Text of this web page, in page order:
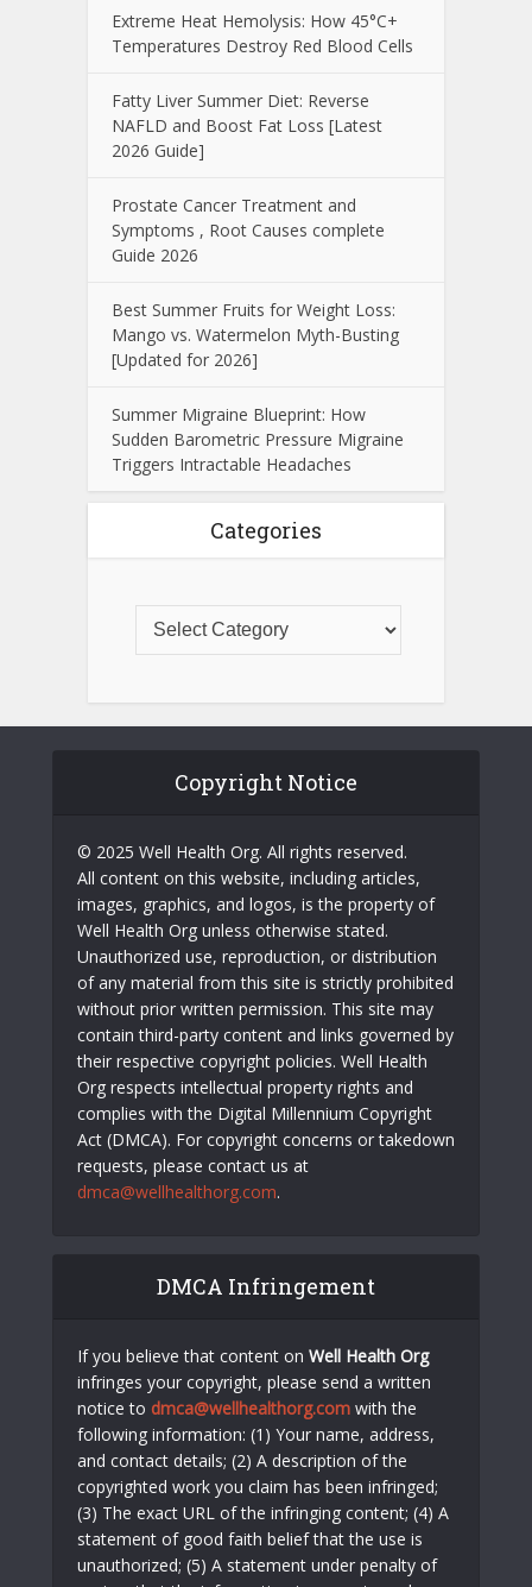
Extreme Heat Hemolysis: How 45°C+
Temperatures Destroy Red Blood Cells
Fatty Liver Summer Diet: Reverse
NAFLD and Boost Fat Loss [Latest
2026 Guide]
Prostate Cancer Treatment and
Symptoms , Root Causes complete
Guide 2026
Best Summer Fruits for Weight Loss:
Mango vs. Watermelon Myth-Busting
[Updated for 2026]
Summer Migraine Blueprint: How
Sudden Barometric Pressure Migraine
Triggers Intractable Headaches
Categories
Copyright Notice
© 2025 Well Health Org. All rights reserved.
All content on this website, including articles,
images, graphics, and logos, is the property of
Well Health Org unless otherwise stated.
Unauthorized use, reproduction, or distribution
of any material from this site is strictly prohibited
without prior written permission. This site may
contain third-party content and links governed by
their respective copyright policies. Well Health
Org respects intellectual property rights and
complies with the Digital Millennium Copyright
Act (DMCA). For copyright concerns or takedown
requests, please contact us at
dmca@wellhealthorg.com.
DMCA Infringement
If you believe that content on Well Health Org
infringes your copyright, please send a written
notice to dmca@wellhealthorg.com with the
following information: (1) Your name, address,
and contact details; (2) A description of the
copyrighted work you claim has been infringed;
(3) The exact URL of the infringing content; (4) A
statement of good faith belief that the use is
unauthorized; (5) A statement under penalty of